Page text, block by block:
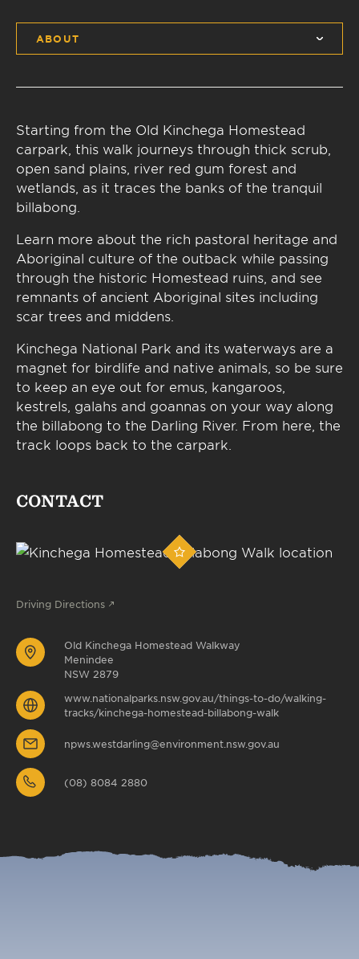
ABOUT
Starting from the Old Kinchega Homestead
carpark, this walk journeys through thick scrub,
open sand plains, river red gum forest and
wetlands, as it traces the banks of the tranquil
billabong.
Learn more about the rich pastoral heritage and
Aboriginal culture of the outback while passing
through the historic Homestead ruins, and see
remnants of ancient Aboriginal sites including
scar trees and middens.
Kinchega National Park and its waterways are a
magnet for birdlife and native animals, so be sure
to keep an eye out for emus, kangaroos,
kestrels, galahs and goannas on your way along
the billabong to the Darling River. From here, the
track loops back to the carpark.
CONTACT
Driving Directions
Old Kinchega Homestead Walkway
Menindee
NSW 2879
www.nationalparks.nsw.gov.au/things-to-do/walking-
tracks/kinchega-homestead-billabong-walk
npws.westdarling@environment.nsw.gov.au
(08) 8084 2880